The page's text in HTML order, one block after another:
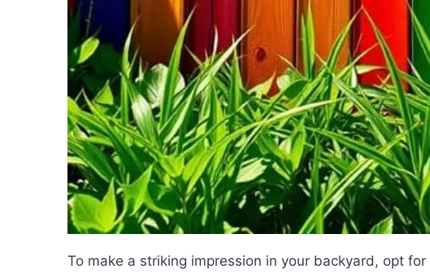
To make a striking impression in your backyard, opt for